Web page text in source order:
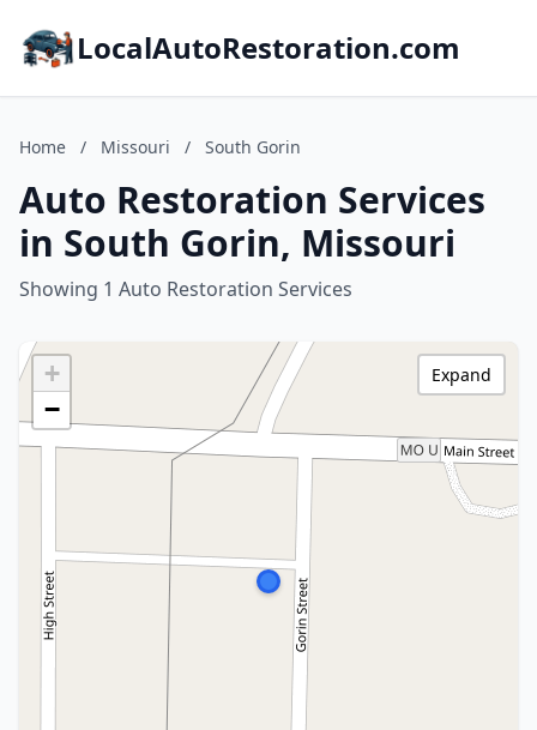
LocalAutoRestoration.com
Home / Missouri / South Gorin
Auto Restoration Services
in South Gorin, Missouri
Showing 1 Auto Restoration Services
+
−
Expand